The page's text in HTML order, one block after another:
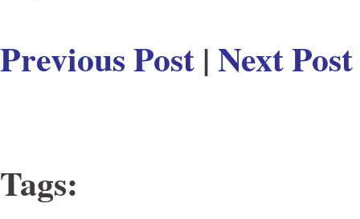
Previous Post|Next Post
Tags: